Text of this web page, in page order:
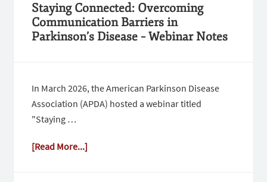
Staying Connected: Overcoming
Communication Barriers in
Parkinson’s Disease – Webinar Notes
In March 2026, the American Parkinson Disease
Association (APDA) hosted a webinar titled
"Staying …
[Read More...]